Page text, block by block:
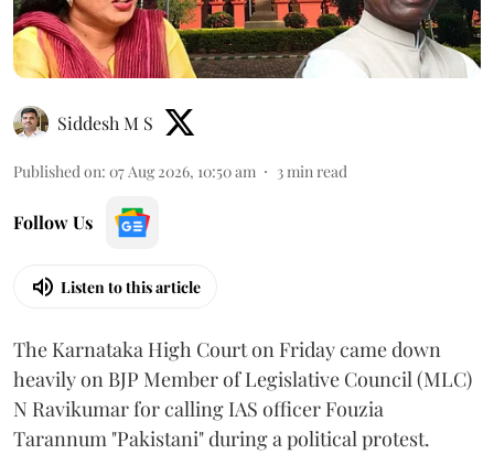
Siddesh M S
Published on: 07 Aug 2026, 10:50 am 3min read
Follow Us
Listen to this article
The Karnataka High Court on Friday came down
heavily on BJP Member of Legislative Council (MLC)
N Ravikumar for calling IAS officer Fouzia
Tarannum "Pakistani" during a political protest.